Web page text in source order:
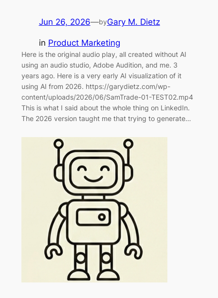
Jun 26, 2026—byGary M. Dietz
in Product Marketing
Here is the original audio play, all created without AI
using an audio studio, Adobe Audition, and me. 3
years ago. Here is a very early AI visualization of it
using AI from 2026. https://garydietz.com/wp-
content/uploads/2026/06/SamTrade-01-TEST02.mp4
This is what I said about the whole thing on LinkedIn.
The 2026 version taught me that trying to generate…